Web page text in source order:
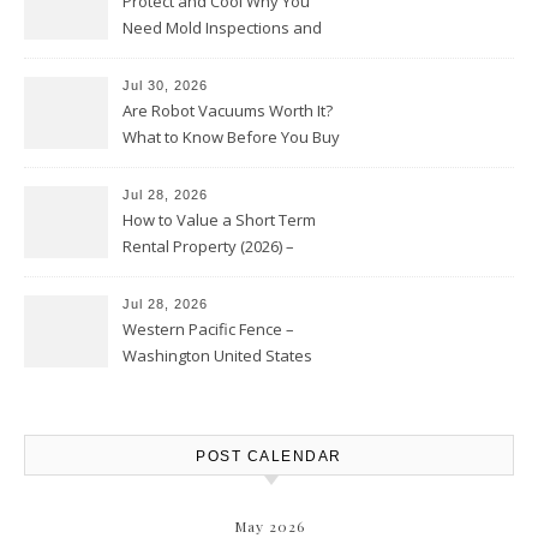
Need Mold Inspections and
Jul 30, 2026
Are Robot Vacuums Worth It?
What to Know Before You Buy
Jul 28, 2026
How to Value a Short Term
Rental Property (2026) –
Jul 28, 2026
Western Pacific Fence –
Washington United States
POST CALENDAR
May 2026